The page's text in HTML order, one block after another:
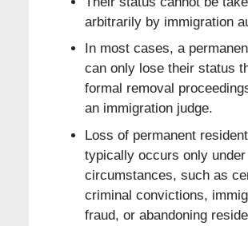
arbitrarily by immigration
In most cases, a
can only lose their status
formal removal
an immigration judge.
Loss of permanent
typically occurs only
circumstances, such as
criminal convictions,
fraud, or abandoning